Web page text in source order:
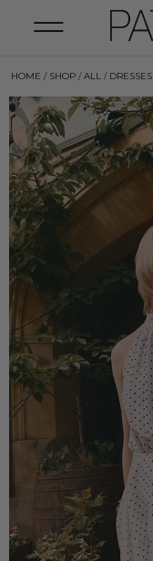
HOME / SHOP /ALL / DRESSES